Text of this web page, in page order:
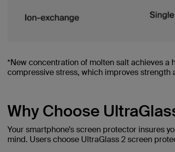
*New concentration of molten salt achieves a
compressive stress, which improves strength
Why Choose
Your smartphone’s screen protector insures
mind. Users choose UltraGlass 2 screen